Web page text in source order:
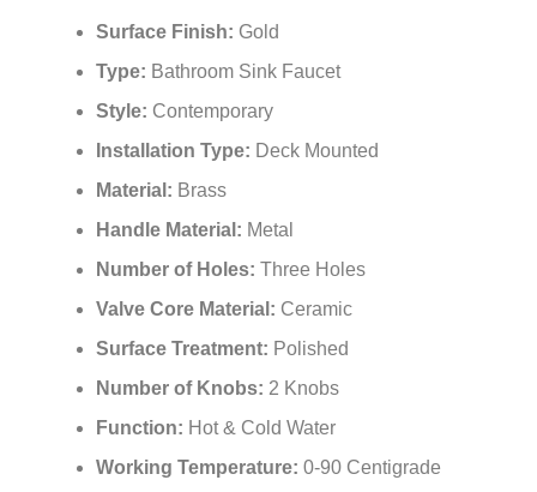
Surface Finish: Gold
Type: Bathroom Sink Faucet
Style: Contemporary
Installation Type: Deck Mounted
Material: Brass
Handle Material: Metal
Number of Holes: Three Holes
Valve Core Material: Ceramic
Surface Treatment: Polished
Number of Knobs: 2 Knobs
Function: Hot & Cold Water
Working Temperature: 0-90 Centigrade